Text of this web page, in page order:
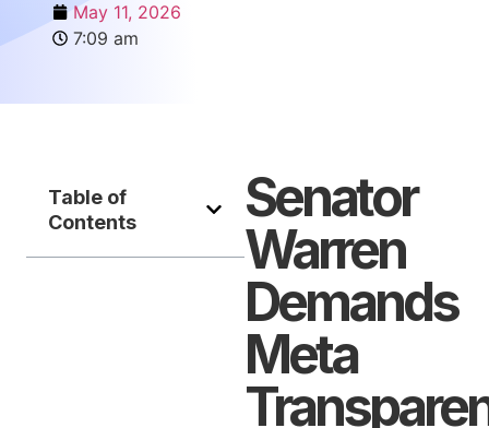
May 11, 2026
7:09 am
Table of
Contents
Senator
Warren
Demands
Meta